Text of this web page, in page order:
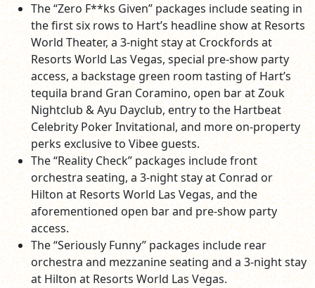
The “Zero F**ks Given” packages include seating in
the first six rows to Hart’s headline show at Resorts
World Theater, a 3-night stay at Crockfords at
Resorts World Las Vegas, special pre-show party
access, a backstage green room tasting of Hart’s
tequila brand Gran Coramino, open bar at Zouk
Nightclub & Ayu Dayclub, entry to the Hartbeat
Celebrity Poker Invitational, and more on-property
perks exclusive to Vibee guests.
The “Reality Check” packages include front
orchestra seating, a 3-night stay at Conrad or
Hilton at Resorts World Las Vegas, and the
aforementioned open bar and pre-show party
access.
The “Seriously Funny” packages include rear
orchestra and mezzanine seating and a 3-night stay
at Hilton at Resorts World Las Vegas.